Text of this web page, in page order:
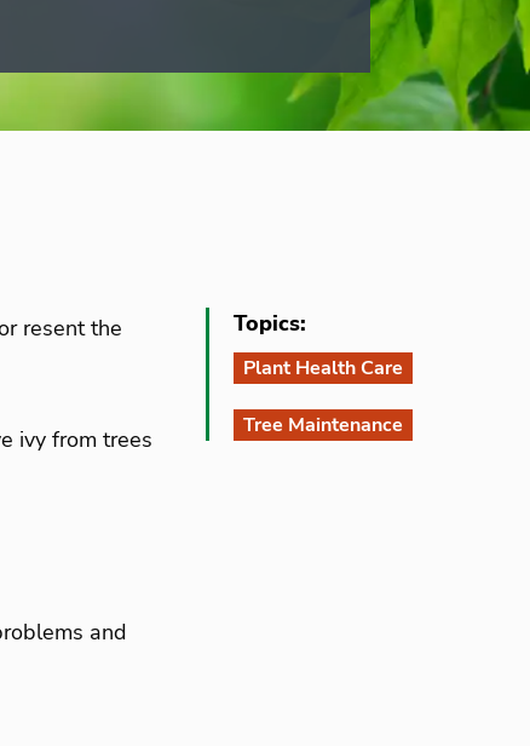
resent the
ivy from trees
and
Topics:
Plant Health Care
Tree Maintenance